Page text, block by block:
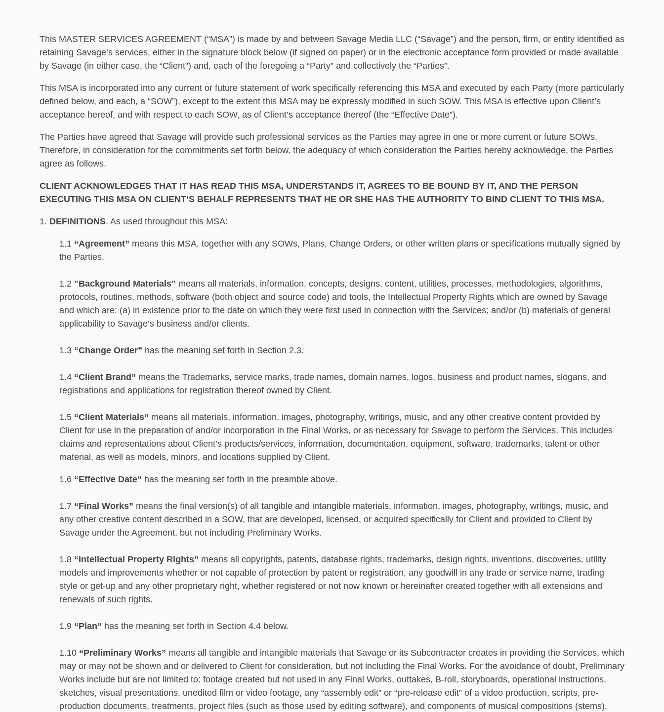
This MASTER SERVICES AGREEMENT (“MSA”) is made by and between Savage Media LLC (“Savage”) and the person, firm, or entity identified as
retaining Savage’s services, either in the signature block below (if signed on paper) or in the electronic acceptance form provided or made available
by Savage (in either case, the “Client”) and, each of the foregoing a “Party” and collectively the “Parties”.
This MSA is incorporated into any current or future statement of work specifically referencing this MSA and executed by each Party (more particularly
defined below, and each, a “SOW”), except to the extent this MSA may be expressly modified in such SOW. This MSA is effective upon Client’s
acceptance hereof, and with respect to each SOW, as of Client’s acceptance thereof (the “Effective Date”).
The Parties have agreed that Savage will provide such professional services as the Parties may agree in one or more current or future SOWs.
Therefore, in consideration for the commitments set forth below, the adequacy of which consideration the Parties hereby acknowledge, the Parties
agree as follows.
CLIENT ACKNOWLEDGES THAT IT HAS READ THIS MSA, UNDERSTANDS IT, AGREES TO BE BOUND BY IT, AND THE PERSON
EXECUTING THIS MSA ON CLIENT’S BEHALF REPRESENTS THAT HE OR SHE HAS THE AUTHORITY TO BIND CLIENT TO THIS MSA.
1. DEFINITIONS. As used throughout this MSA:
1.1 “Agreement” means this MSA, together with any SOWs, Plans, Change Orders, or other written plans or specifications mutually signed by
the Parties.
1.2 "Background Materials" means all materials, information, concepts, designs, content, utilities, processes, methodologies, algorithms,
protocols, routines, methods, software (both object and source code) and tools, the Intellectual Property Rights which are owned by Savage
and which are: (a) in existence prior to the date on which they were first used in connection with the Services; and/or (b) materials of general
applicability to Savage’s business and/or clients.
1.3 “Change Order” has the meaning set forth in Section 2.3.
1.4 “Client Brand” means the Trademarks, service marks, trade names, domain names, logos, business and product names, slogans, and
registrations and applications for registration thereof owned by Client.
1.5 “Client Materials” means all materials, information, images, photography, writings, music, and any other creative content provided by
Client for use in the preparation of and/or incorporation in the Final Works, or as necessary for Savage to perform the Services. This includes
claims and representations about Client’s products/services, information, documentation, equipment, software, trademarks, talent or other
material, as well as models, minors, and locations supplied by Client.
1.6 “Effective Date” has the meaning set forth in the preamble above.
1.7 “Final Works” means the ﬁnal version(s) of all tangible and intangible materials, information, images, photography, writings, music, and
any other creative content described in a SOW, that are developed, licensed, or acquired specifically for Client and provided to Client by
Savage under the Agreement, but not including Preliminary Works.
1.8 “Intellectual Property Rights” means all copyrights, patents, database rights, trademarks, design rights, inventions, discoveries, utility
models and improvements whether or not capable of protection by patent or registration, any goodwill in any trade or service name, trading
style or get-up and any other proprietary right, whether registered or not now known or hereinafter created together with all extensions and
renewals of such rights.
1.9 “Plan” has the meaning set forth in Section 4.4 below.
1.10 “Preliminary Works” means all tangible and intangible materials that Savage or its Subcontractor creates in providing the Services, which
may or may not be shown and or delivered to Client for consideration, but not including the Final Works. For the avoidance of doubt, Preliminary
Works include but are not limited to: footage created but not used in any Final Works, outtakes, B-roll, storyboards, operational instructions,
sketches, visual presentations, unedited film or video footage, any “assembly edit” or “pre-release edit” of a video production, scripts, pre-
production documents, treatments, project files (such as those used by editing software), and components of musical compositions (stems).